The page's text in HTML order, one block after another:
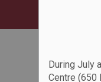
During July
Centre (650